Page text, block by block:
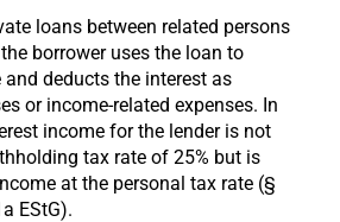
loans between related persons
borrower uses the loan to
deducts the interest as
or income-related expenses. In
income for the lender is not
tax rate of 25% but is
at the personal tax rate (§
EStG).